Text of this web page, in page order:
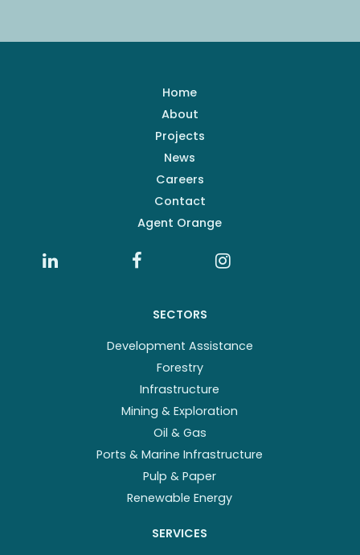
Home
About
Projects
News
Careers
Contact
Agent Orange
SECTORS
Development Assistance
Forestry
Infrastructure
Mining & Exploration
Oil & Gas
Ports & Marine Infrastructure
Pulp & Paper
Renewable Energy
SERVICES